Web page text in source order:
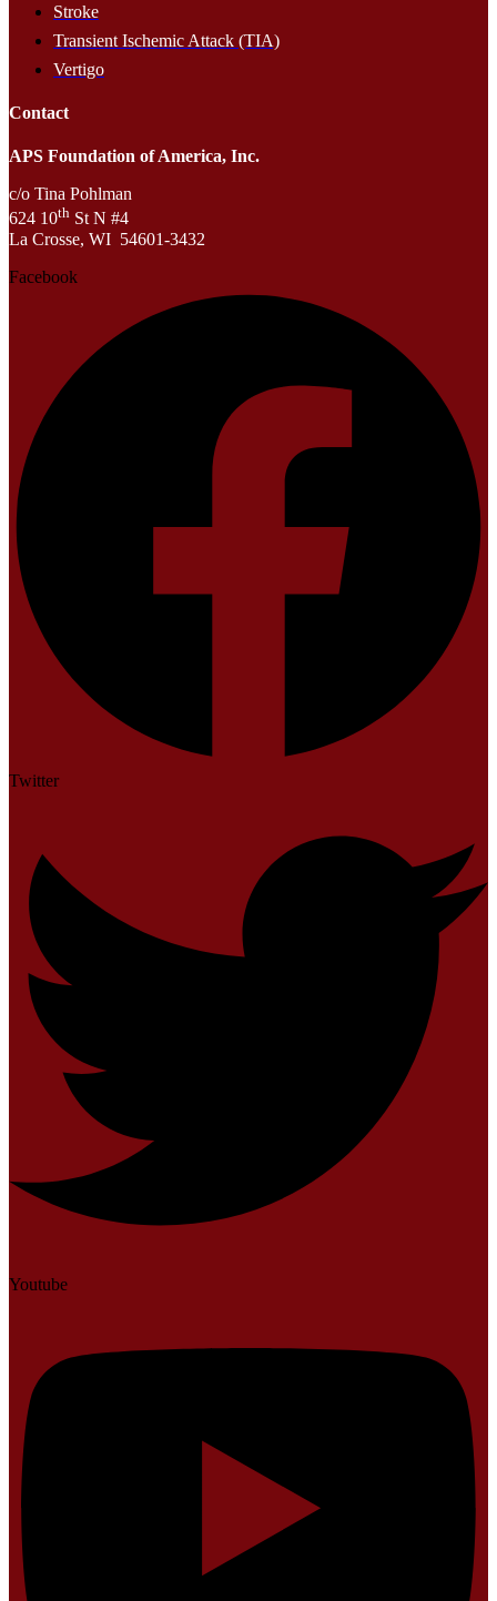
Stroke
Transient Ischemic Attack (TIA)
Vertigo
Contact
APS Foundation of America, Inc.
c/o Tina Pohlman
624 10th St N #4
La Crosse, WI 54601-3432
Facebook
Twitter
Youtube